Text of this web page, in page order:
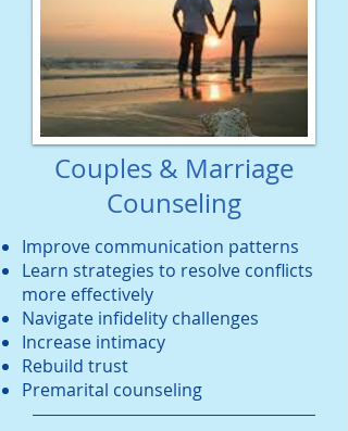
Couples & Marriage
Counseling
Improve communication patterns
Learn strategies to resolve conflicts
more effectively
Navigate infidelity challenges
Increase intimacy
Rebuild trust
Premarital counseling